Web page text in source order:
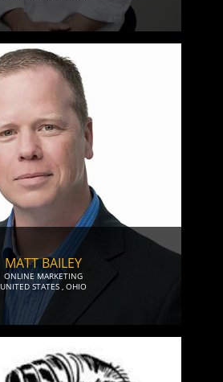
MATT BAILEY
ONLINE MARKETING
UNITED STATES , OHIO